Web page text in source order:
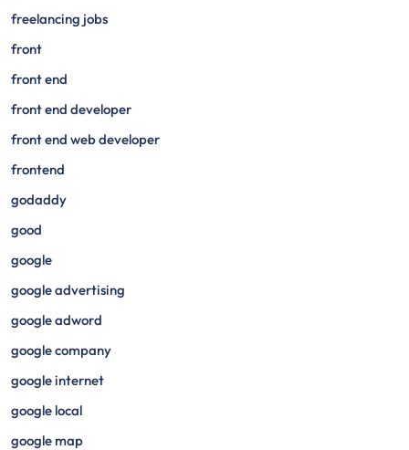
freelancing jobs
front
front end
front end developer
front end web developer
frontend
godaddy
good
google
google advertising
google adword
google company
google internet
google local
google map